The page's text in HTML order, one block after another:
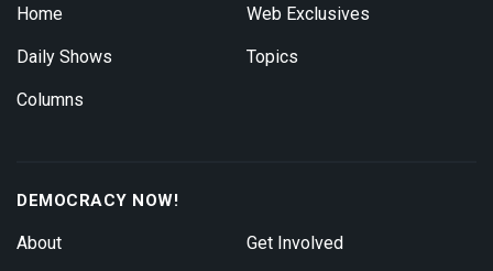
Home
Daily Shows
Columns
Web Exclusives
Topics
DEMOCRACY NOW!
About Get Involved